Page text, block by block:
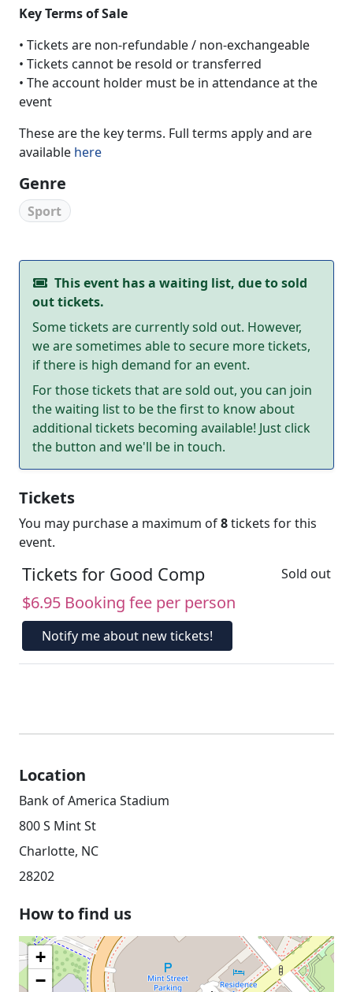
Key Terms of Sale
• Tickets are non-refundable / non-exchangeable
• Tickets cannot be resold or transferred
• The account holder must be in attendance at the
event
These are the key terms. Full terms apply and are
available here
Genre
Sport
This event has a waiting list, due to sold
out tickets.
Some tickets are currently sold out. However,
we are sometimes able to secure more tickets,
if there is high demand for an event.
For those tickets that are sold out, you can join
the waiting list to be the first to know about
additional tickets becoming available! Just click
the button and we'll be in touch.
Tickets
You may purchase a maximum of8tickets for this
event.
Tickets for Good Comp
$6.95 Booking fee per person
Notify me about new tickets!
Sold out
Location
Bank of America Stadium
800 S Mint St
Charlotte, NC
28202
How to find us
+
−